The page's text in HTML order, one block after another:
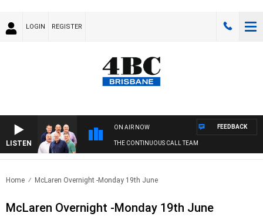
LOGIN REGISTER
LISTEN
ON AIR NOW
THE CONTINUOUS CALL TEAM
FEEDBACK
Home McLaren Overnight -Monday 19th June
McLaren Overnight -Monday 19th June